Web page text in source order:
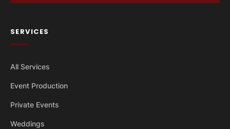
SERVICES
All Services
Event Production
Private Events
Weddings